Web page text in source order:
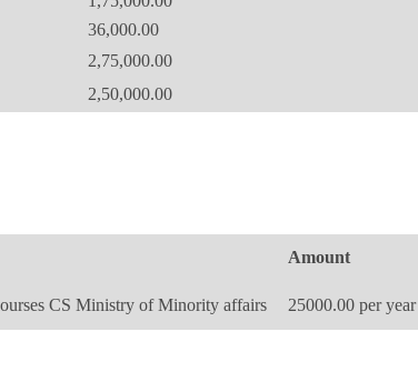
36,000.00
2,75,000.00
2,50,000.00
Amount
CS Ministry of Minority affairs 25000.00 per year